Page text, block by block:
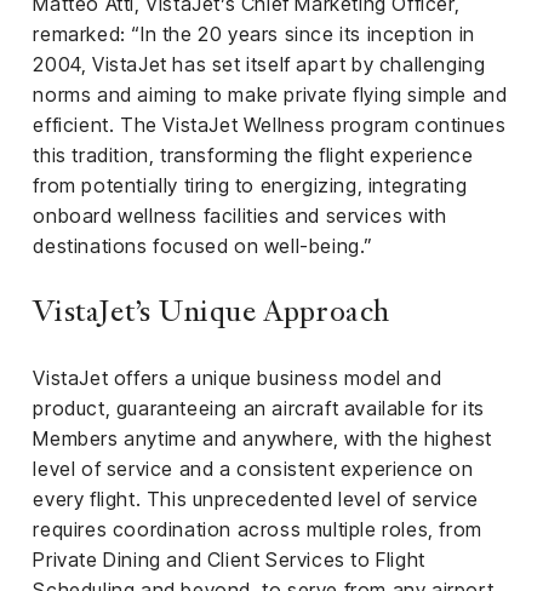
remarked: “In the 20 years since its inception in
2004, VistaJet has set itself apart by challenging
norms and aiming to make private flying simple and
efficient. The VistaJet Wellness program continues
this tradition, transforming the flight experience
from potentially tiring to energizing, integrating
onboard wellness facilities and services with
destinations focused on well-being.”
VistaJet’s Unique Approach
VistaJet offers a unique business model and
product, guaranteeing an aircraft available for its
Members anytime and anywhere, with the highest
level of service and a consistent experience on
every flight. This unprecedented level of service
requires coordination across multiple roles, from
Private Dining and Client Services to Flight